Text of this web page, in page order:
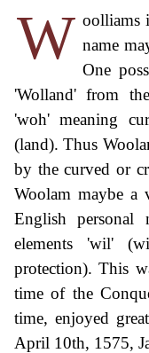
W oolliams
name
One
'Wolland' from
'woh' meaning
(land). Thus
by the curved or
Woolam maybe
English personal
elements 'wil'
protection). This
time of the
time, enjoyed
April 10th, 1575,